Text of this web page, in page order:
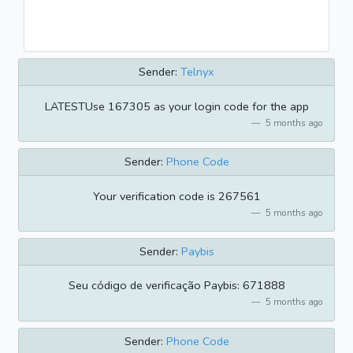
Sender: Telnyx
LATESTUse 167305 as your login code for the app
5 months ago
Sender: Phone Code
Your verification code is 267561
5 months ago
Sender: Paybis
Seu código de verificação Paybis: 671888
5 months ago
Sender: Phone Code